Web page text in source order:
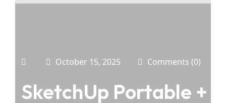
October 15, 2025 Comments (0)
SketchUp Portable +